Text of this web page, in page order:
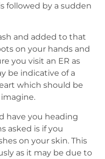
followed by a sudden
and added to that
on your hands and
you visit an ER as
be indicative of a
which should be
have you heading
asked is if you
on your skin. This
as it may be due to